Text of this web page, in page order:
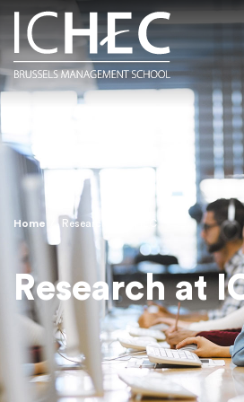
Breadcrumb
Home Research at ICHEC
Research at